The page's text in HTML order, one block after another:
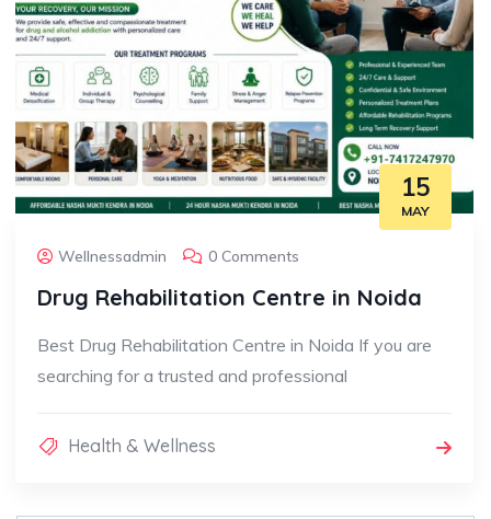
15
MAY
Wellnessadmin 0 Comments
Drug Rehabilitation Centre in Noida
Best Drug Rehabilitation Centre in Noida If you are
searching for a trusted and professional
Health & Wellness